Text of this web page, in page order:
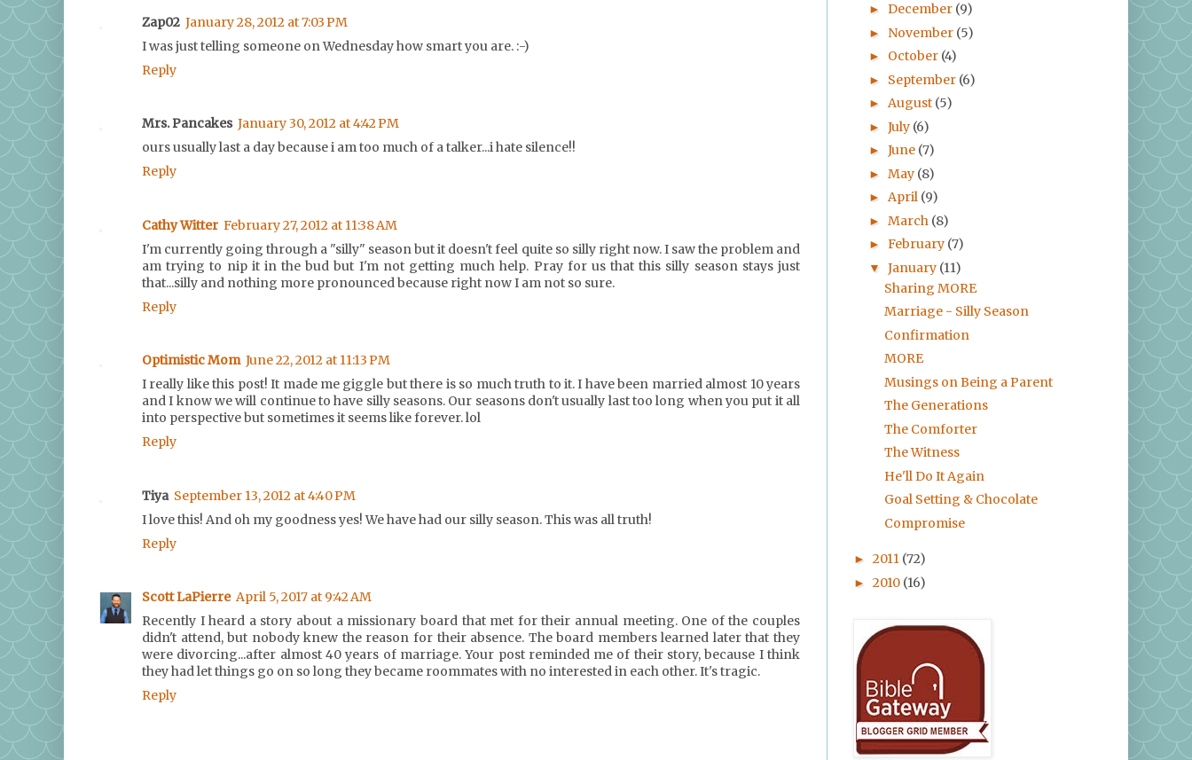
Zap02 January 28, 2012 at 7:03 PM
I was just telling someone on Wednesday how smart you are. :-)
Reply
Mrs. Pancakes January 30, 2012 at 4:42 PM
ours usually last a day because i am too much of a talker...i hate silence!!
Reply
Cathy Witter February 27, 2012 at 11:38 AM
I'm currently going through a "silly" season but it doesn't feel quite so silly right now. I saw the problem and
am trying to nip it in the bud but I'm not getting much help. Pray for us that this silly season stays just
that...silly and nothing more pronounced because right now I am not so sure.
Reply
Optimistic Mom June 22, 2012 at 11:13 PM
I really like this post! It made me giggle but there is so much truth to it. I have been married almost 10 years
and I know we will continue to have silly seasons. Our seasons don't usually last too long when you put it all
into perspective but sometimes it seems like forever. lol
Reply
Tiya September 13, 2012 at 4:40 PM
I love this! And oh my goodness yes! We have had our silly season. This was all truth!
Reply
Scott LaPierre April 5, 2017 at 9:42 AM
Recently I heard a story about a missionary board that met for their annual meeting. One of the couples
didn't attend, but nobody knew the reason for their absence. The board members learned later that they
were divorcing...after almost 40 years of marriage. Your post reminded me of their story, because I think
they had let things go on so long they became roommates with no interested in each other. It's tragic.
Reply
► December (9)
► November (5)
► October (4)
► September (6)
► August (5)
► July (6)
► June (7)
► May (8)
► April (9)
► March (8)
► February (7)
▼ January (11)
Sharing MORE
Marriage - Silly Season
Confirmation
MORE
Musings on Being a Parent
The Generations
The Comforter
The Witness
He'll Do It Again
Goal Setting & Chocolate
Compromise
► 2011 (72)
► 2010 (16)